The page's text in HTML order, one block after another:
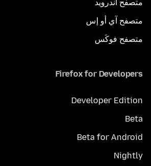
متصفح أندرويد
متصفح آي أو إس
متصفح فوكَس
Firefox for Developers
Developer Edition
Beta
Beta for Android
Nightly